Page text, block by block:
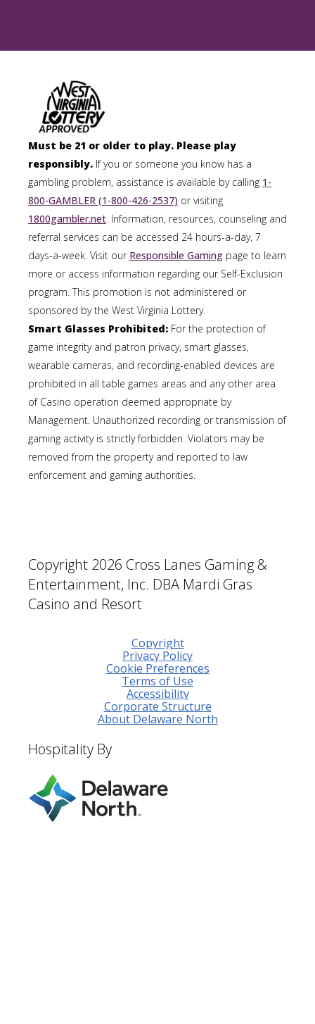
Must be 21 or older to play. Please play
responsibly. If you or someone you know has a
gambling problem, assistance is available by calling 1-
800-GAMBLER (1-800-426-2537) or visiting
1800gambler.net. Information, resources, counseling and
referral services can be accessed 24 hours-a-day, 7
days-a-week. Visit our Responsible Gaming page to learn
more or access information regarding our Self-Exclusion
program. This promotion is not administered or
sponsored by the West Virginia Lottery.
Smart Glasses Prohibited: For the protection of
game integrity and patron privacy, smart glasses,
wearable cameras, and recording-enabled devices are
prohibited in all table games areas and any other area
of Casino operation deemed appropriate by
Management. Unauthorized recording or transmission of
gaming activity is strictly forbidden. Violators may be
removed from the property and reported to law
enforcement and gaming authorities.
Copyright 2026 Cross Lanes Gaming &
Entertainment, Inc. DBA Mardi Gras
Casino and Resort
Copyright
Privacy Policy
Cookie Preferences
Terms of Use
Accessibility
Corporate Structure
About Delaware North
Hospitality By